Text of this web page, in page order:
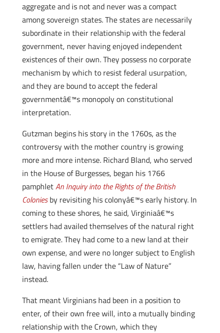
aggregate and is not and never was a compact
among sovereign states. The states are necessarily
subordinate in their relationship with the federal
government, never having enjoyed independent
existences of their own. They possess no corporate
mechanism by which to resist federal usurpation,
and they are bound to accept the federal
governmentâ€™s monopoly on constitutional
interpretation.
Gutzman begins his story in the 1760s, as the
controversy with the mother country is growing
more and more intense. Richard Bland, who served
in the House of Burgesses, began his 1766
pamphletAn Inquiry into the Rights of the British
Coloniesby revisiting his colonyâ€™s early history. In
coming to these shores, he said, Virginiaâ€™s
settlers had availed themselves of the natural right
to emigrate. They had come to a new land at their
own expense, and were no longer subject to English
law, having fallen under the “Law of Nature”
instead.
That meant Virginians had been in a position to
enter, of their own free will, into a mutually binding
relationship with the Crown, which they